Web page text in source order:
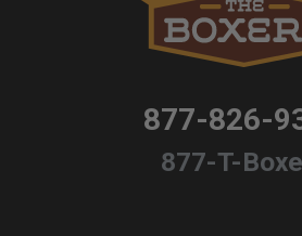
877-826-
877-T-